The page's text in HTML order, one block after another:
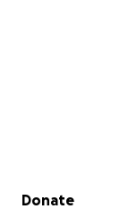
Secondary menu
Donate